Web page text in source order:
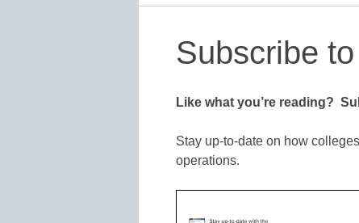
Subscribe
Like what you’re reading?
Stay up-to-date on how
operations.